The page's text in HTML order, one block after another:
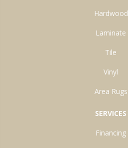
Hardwood
Laminate
Tile
Vinyl
Area Rugs
SERVICES
Financing